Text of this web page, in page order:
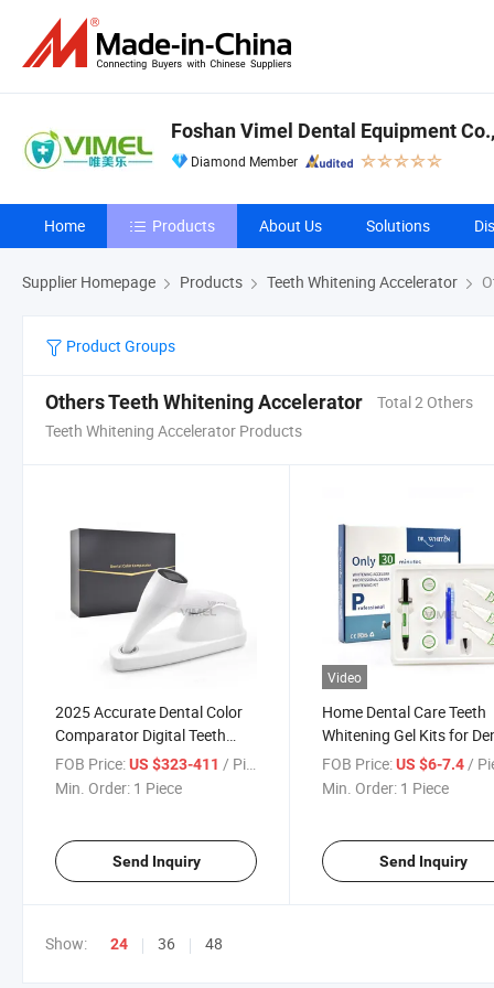
Foshan Vimel Dental Equipment
Diamond Member
Home Products About Us Solutions
Supplier Homepage Products Teeth Whitening Accelerator
Product Groups
Others Teeth Whitening Accelerator
Total 2 Others
Teeth Whitening Accelerator Products
2025 Accurate Dental Color
Comparator Digital Teeth
Whitening Color Comparator
Dental Equipment
FOB Price:US $323-411 / Piece
Min. Order: 1 Piece
Send Inquiry
Video
Home Dental Care Teeth
Whitening Gel Kits for
Clinic Use Dental
Kit Dentists Material
FOB Price: US $6-7.4/
Min. Order: 1 Piece
Send Inquiry
Show: 24 36 48